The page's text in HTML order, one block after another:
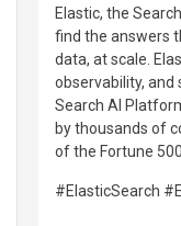
Elastic, the
find the answers
data, at scale.
observability, and
Search AI
by thousands of
of the Fortune 500.
#ElasticSearch